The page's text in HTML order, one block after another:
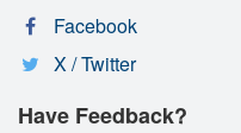
Facebook
X / Twitter
Have Feedback?